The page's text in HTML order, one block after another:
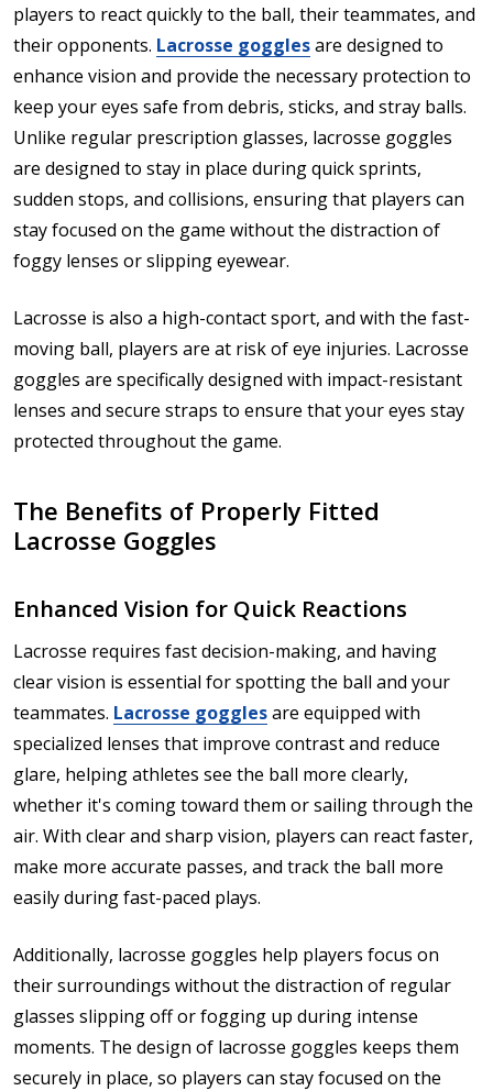
players to react quickly to the ball, their teammates, and
their opponents. Lacrosse gogglesare designed to
enhance vision and provide the necessary protection to
keep your eyes safe from debris, sticks, and stray balls.
Unlike regular prescription glasses, lacrosse goggles
are designed to stay in place during quick sprints,
sudden stops, and collisions, ensuring that players can
stay focused on the game without the distraction of
foggy lenses or slipping eyewear.
Lacrosse is also a high-contact sport, and with the fast-
moving ball, players are at risk of eye injuries. Lacrosse
goggles are specifically designed with impact-resistant
lenses and secure straps to ensure that your eyes stay
protected throughout the game.
The Benefits of Properly Fitted
Lacrosse Goggles
Enhanced Vision for Quick Reactions
Lacrosse requires fast decision-making, and having
clear vision is essential for spotting the ball and your
teammates. Lacrosse gogglesare equipped with
specialized lenses that improve contrast and reduce
glare, helping athletes see the ball more clearly,
whether it's coming toward them or sailing through the
air. With clear and sharp vision, players can react faster,
make more accurate passes, and track the ball more
easily during fast-paced plays.
Additionally, lacrosse goggles help players focus on
their surroundings without the distraction of regular
glasses slipping off or fogging up during intense
moments. The design of lacrosse goggles keeps them
securely in place, so players can stay focused on the